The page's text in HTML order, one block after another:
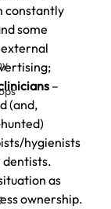
constantly
some
–
(and,
hygienists
as
ownership.